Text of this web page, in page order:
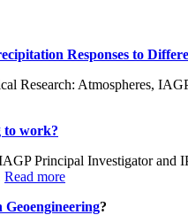
Responses to
Research: Atmospheres,
to work?
Principal Investigator and
Read more
?